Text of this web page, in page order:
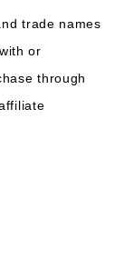
trade names
or
through